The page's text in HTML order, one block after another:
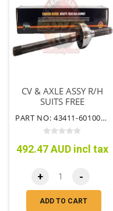
CV & AXLE ASSY R/H
SUITS FREE
PART NO: 43411-60100CV
492.47 AUD incl tax
+ -
ADD TO CART